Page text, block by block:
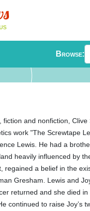
Browse:
and nonfiction,
work "The Screwtape
Lewis. He had a
heavily influenced by
a belief in the
Gresham. Lewis and
returned and she died
continued to raise Joy’s